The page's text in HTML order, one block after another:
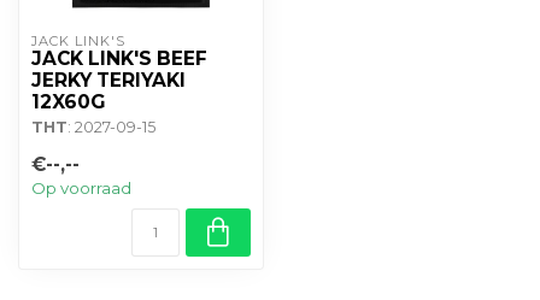
JACK LINK'S
JACK LINK'S BEEF
JERKY TERIYAKI
12X60G
THT: 2027-09-15
€--,--
Op voorraad